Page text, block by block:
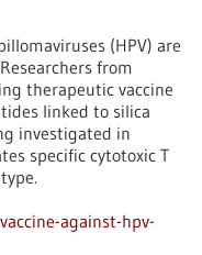
(HPV) are
from
therapeutic vaccine
linked to silica
investigated in
specific cytotoxic T
against-hpv-